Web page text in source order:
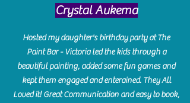
Crystal Aukema
Hosted my daughter's birthday party at The
Paint Bar - Victoria led the kids through a
beautiful painting, added some fun games and
kept them engaged and enterained. They All
Loved it! Great Communication and easy to book,